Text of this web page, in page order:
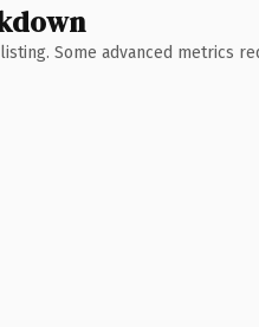
Some advanced metrics